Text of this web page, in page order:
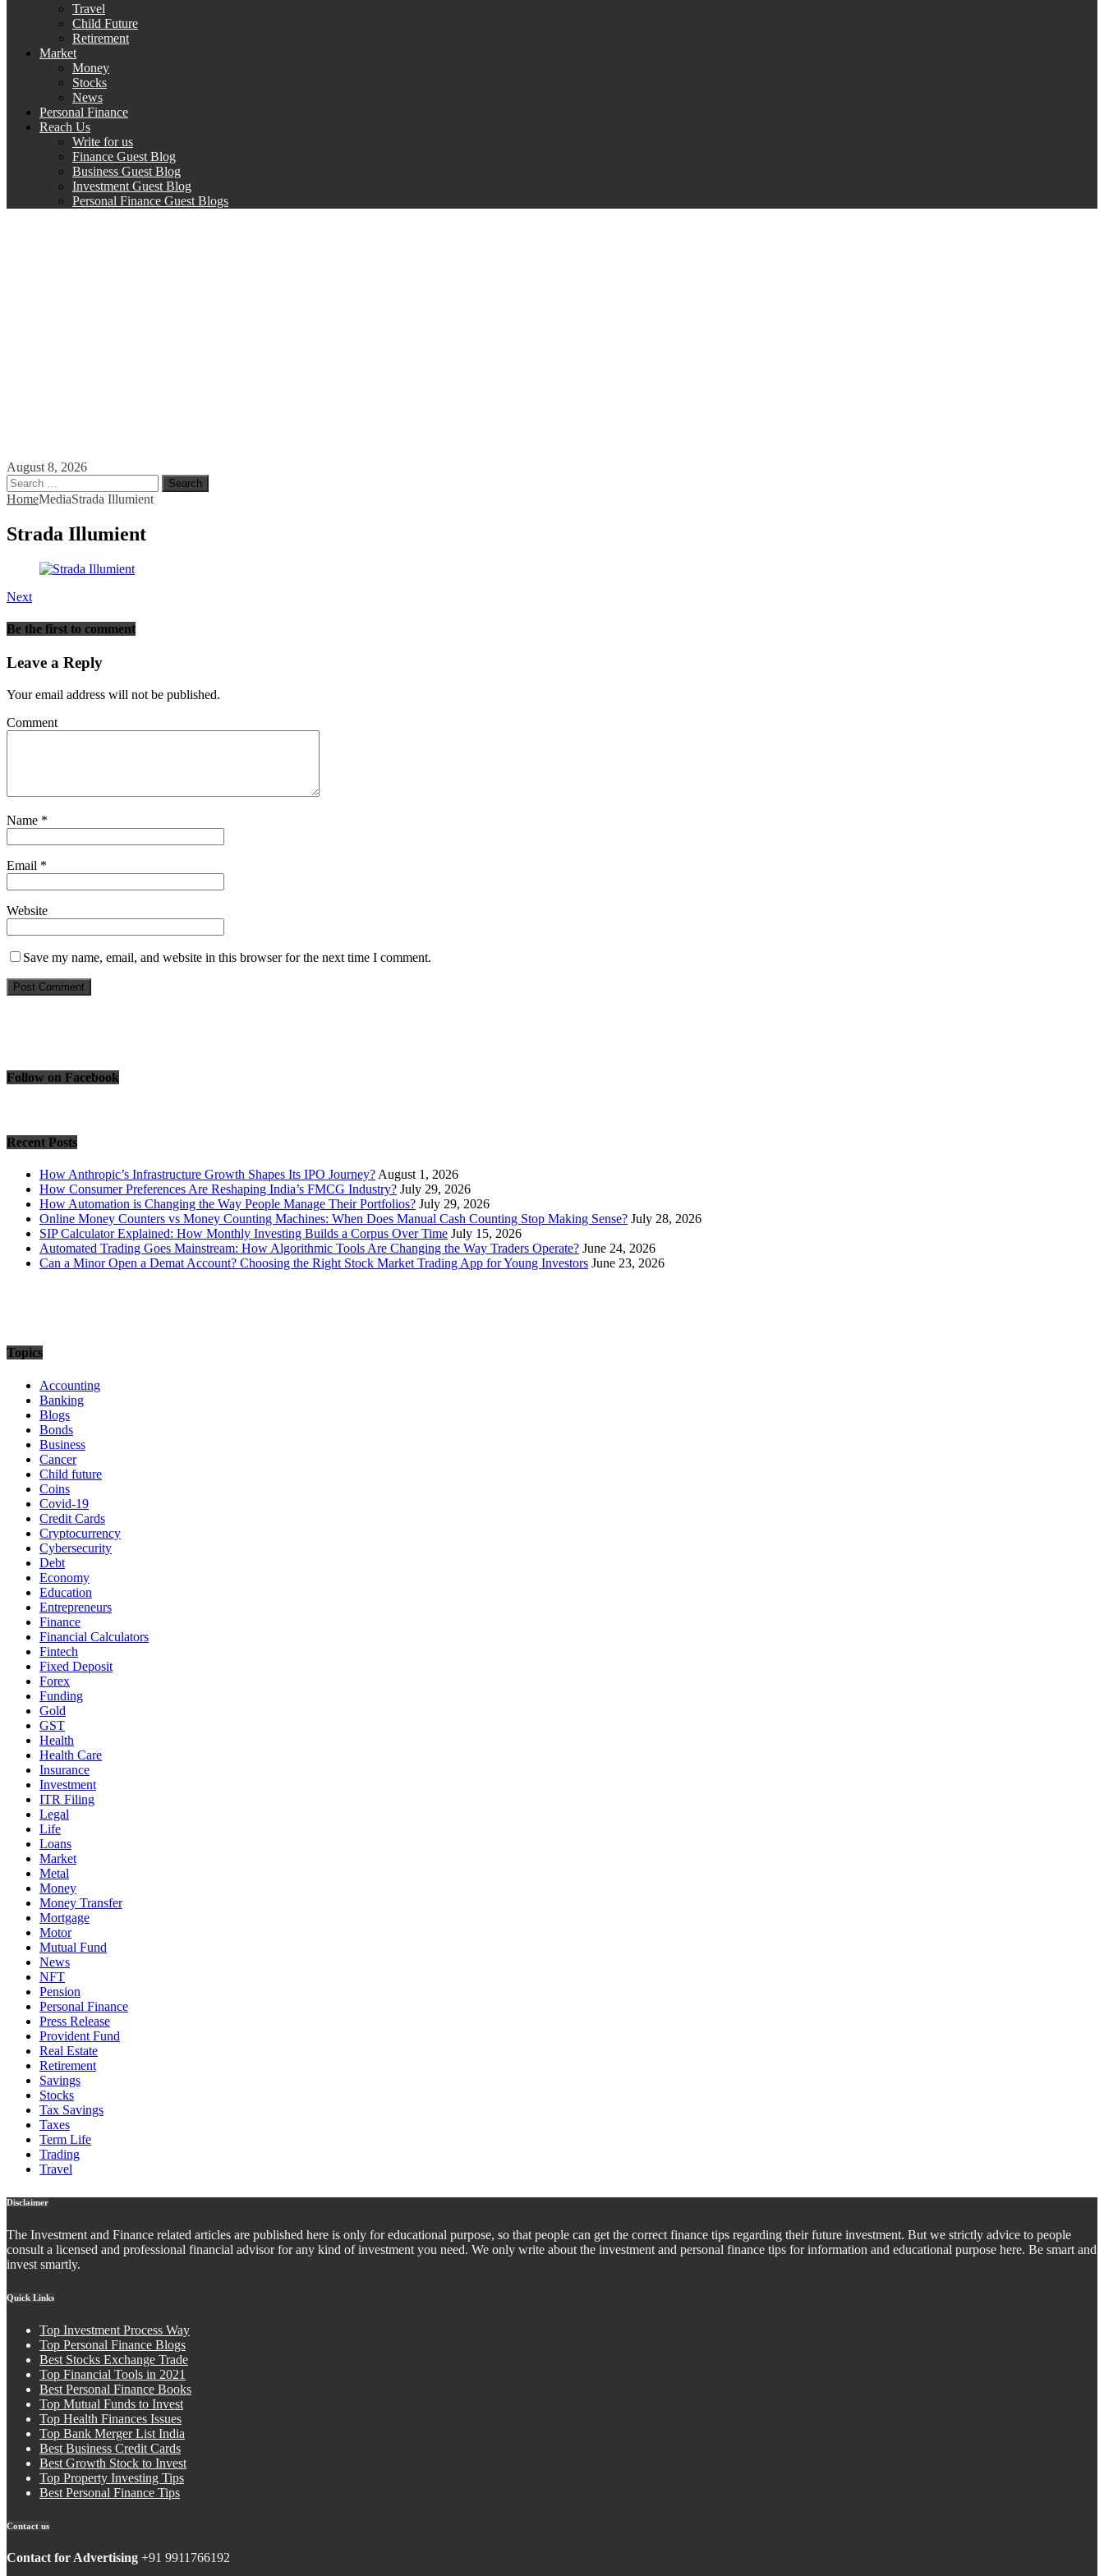
Travel
Child Future
Retirement
Market
Money
Stocks
News
Personal Finance
Reach Us
Write for us
Finance Guest Blog
Business Guest Blog
Investment Guest Blog
Personal Finance Guest Blogs
August 8, 2026
Search
for:
HomeMediaStrada Illumient
Strada Illumient
Next
Be the first to comment
Leave a Reply
Your email address will not be published.
Comment
Name *
Email *
Website
Save my name, email, and website in this browser for the next time I comment.
Follow on Facebook
Recent Posts
How Anthropic’s Infrastructure Growth Shapes Its IPO Journey? August 1, 2026
How Consumer Preferences Are Reshaping India’s FMCG Industry? July 29, 2026
How Automation is Changing the Way People Manage Their Portfolios? July 29, 2026
Online Money Counters vs Money Counting Machines: When Does Manual Cash Counting Stop Making Sense? July 28, 2026
SIP Calculator Explained: How Monthly Investing Builds a Corpus Over Time July 15, 2026
Automated Trading Goes Mainstream: How Algorithmic Tools Are Changing the Way Traders Operate? June 24, 2026
Can a Minor Open a Demat Account? Choosing the Right Stock Market Trading App for Young Investors June 23, 2026
Topics
Accounting
Banking
Blogs
Bonds
Business
Cancer
Child future
Coins
Covid-19
Credit Cards
Cryptocurrency
Cybersecurity
Debt
Economy
Education
Entrepreneurs
Finance
Financial Calculators
Fintech
Fixed Deposit
Forex
Funding
Gold
GST
Health
Health Care
Insurance
Investment
ITR Filing
Legal
Life
Loans
Market
Metal
Money
Money Transfer
Mortgage
Motor
Mutual Fund
News
NFT
Pension
Personal Finance
Press Release
Provident Fund
Real Estate
Retirement
Savings
Stocks
Tax Savings
Taxes
Term Life
Trading
Travel
Disclaimer
The Investment and Finance related articles are published here is only for educational purpose, so that people can get the correct finance tips regarding their future investment. But we strictly advice to people
consult a licensed and professional financial advisor for any kind of investment you need. We only write about the investment and personal finance tips for information and educational purpose here. Be smart and
invest smartly.
Quick Links
Top Investment Process Way
Top Personal Finance Blogs
Best Stocks Exchange Trade
Top Financial Tools in 2021
Best Personal Finance Books
Top Mutual Funds to Invest
Top Health Finances Issues
Top Bank Merger List India
Best Business Credit Cards
Best Growth Stock to Invest
Top Property Investing Tips
Best Personal Finance Tips
Contact us
Contact for Advertising +91 9911766192